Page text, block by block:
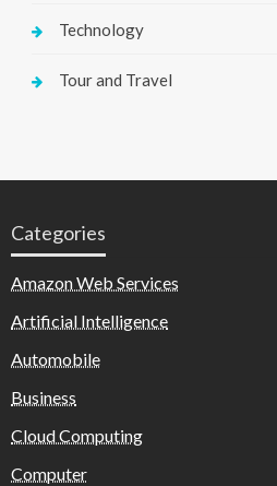
Technology
Tour and Travel
Categories
Amazon Web Services
Artificial Intelligence
Automobile
Business
Cloud Computing
Computer